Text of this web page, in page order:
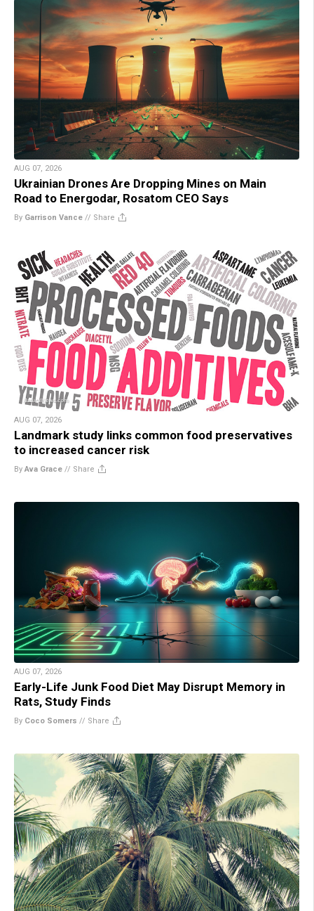
AUG 07, 2026
Ukrainian Drones Are Dropping Mines on Main
Road to Energodar, Rosatom CEO Says
By Garrison Vance // Share
AUG 07, 2026
Landmark study links common food preservatives
to increased cancer risk
By Ava Grace // Share
AUG 07, 2026
Early-Life Junk Food Diet May Disrupt Memory in
Rats, Study Finds
By Coco Somers // Share